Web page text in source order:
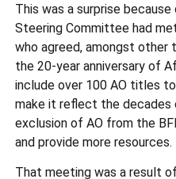
This was a surprise
Steering Committee had
who agreed, amongst other
the 20-year anniversary of
include over 100 AO titles
make it reflect the decades
exclusion of AO from the
and provide more resources.
That meeting was a result